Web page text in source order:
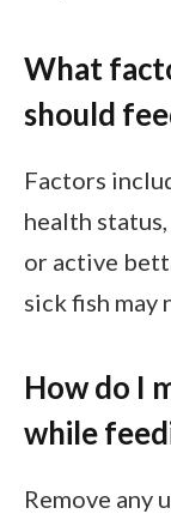
What
should
Factors
health
or active
sick fish may
How do I
while
Remove any